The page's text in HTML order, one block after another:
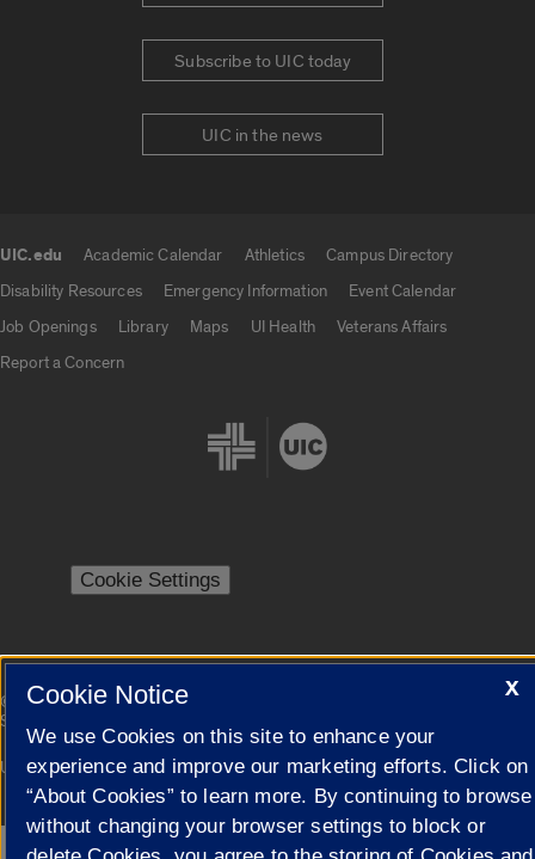
Subscribe to UIC today
UIC in the news
UIC.edu Academic Calendar Athletics
Campus Directory
Disability Resources
Emergency Information
Event Calendar
Job Openings
Library Maps UI Health
Veterans Affairs
Report a Concern
Cookie Settings
© 2026 The Board of Trustees of the University of Illinois
Statement
Campuses
University of Illinois System Urbana-Champaign Springfield
X
Cookie Notice
We use Cookies on this site to enhance your
experience and improve our marketing efforts. Click on
“About Cookies” to learn more. By continuing to browse
without changing your browser settings to block or